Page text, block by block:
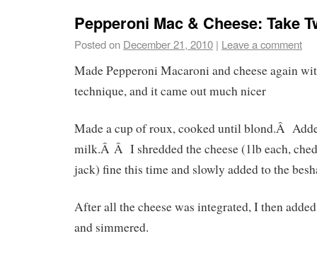
Pepperoni Mac & Cheese: Take
Posted on December 21, 2010 | Leave a comment
Made Pepperoni Macaroni and cheese again
technique, and it came out much nicer
Made a cup of roux, cooked until blond.Â
milk.Â Â I shredded the cheese (1lb each,
jack) fine this time and slowly added to the
After all the cheese was integrated, I then
and simmered.